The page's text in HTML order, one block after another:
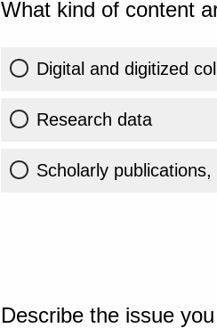
What kind of content
Digital and digitized
Research data
Scholarly
Describe the issue